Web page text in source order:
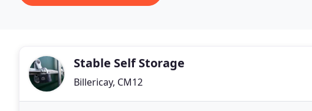
Stable Self Storage
Billericay, CM12